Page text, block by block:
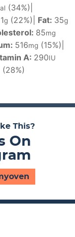
(34%)
g (22%) Fat: 35g
85mg
516mg (15%)
A: 290IU
(28%)
This?
On